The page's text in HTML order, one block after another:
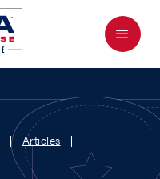
Menu
Articles